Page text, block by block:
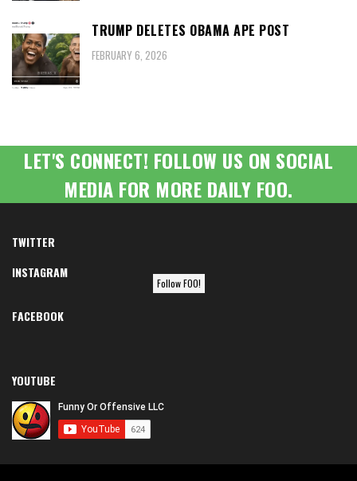
TRUMP DELETES OBAMA APE POST
FEBRUARY 6, 2026
LET'S CONNECT! FOLLOW US ON SOCIAL
MEDIA FOR MORE DAILY FOO.
TWITTER
INSTAGRAM
Follow FOO!
FACEBOOK
YOUTUBE